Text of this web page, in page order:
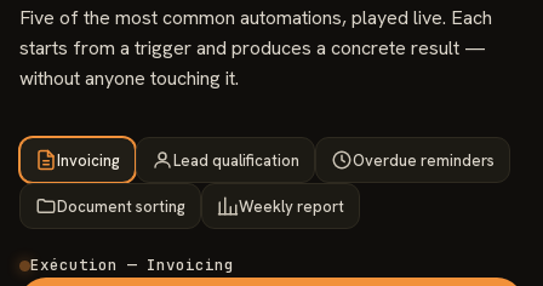
Five of the most common automations, played live. Each
starts from a trigger and produces a concrete result —
without anyone touching it.
Invoicing Lead qualification Overdue reminders
Document sorting Weekly report
Exécution — Invoicing